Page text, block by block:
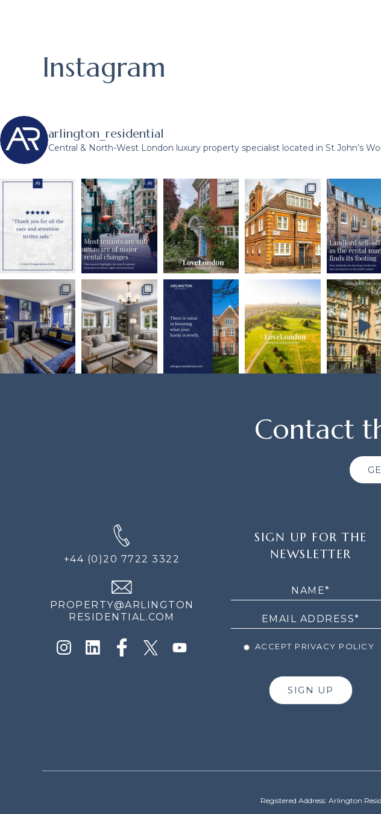
Instagram
arlington_residential
Central & North-West London luxury property specialist located in St John’s
Contact
+44 (0)20 7722 3322
PROPERTY@ARLINGTON
RESIDENTIAL.COM
SIGN UP FOR THE
NEWSLETTER
ACCEPT PRIVACY POLICY
SIGN UP
Registered Address: Arlington